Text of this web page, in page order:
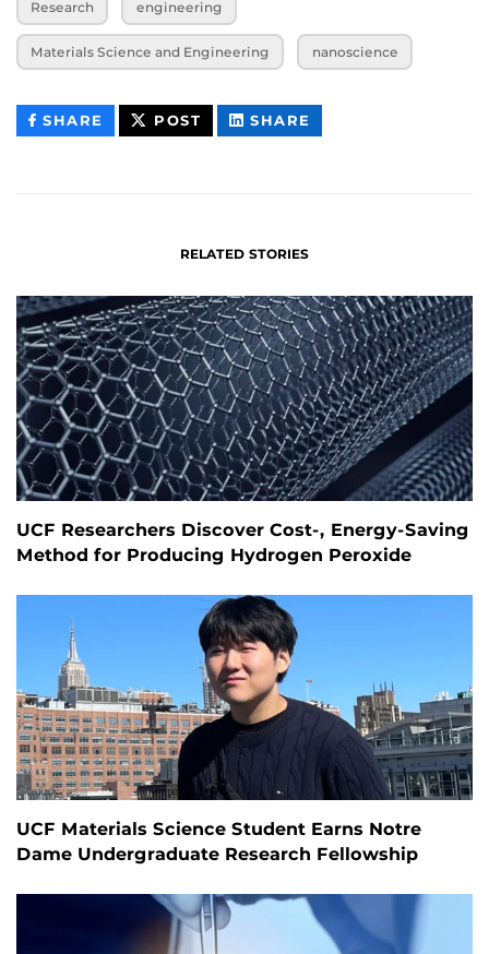
Research engineering
Materials Science and Engineering nanoscience
SHARE THIS
CONTENT
POST THIS
CONTENT
SHARE
CONTENT
RELATED STORIES
UCF Researchers Discover Cost-, Energy-Saving
Method for Producing Hydrogen Peroxide
UCF Materials Science Student Earns Notre
Dame Undergraduate Research Fellowship